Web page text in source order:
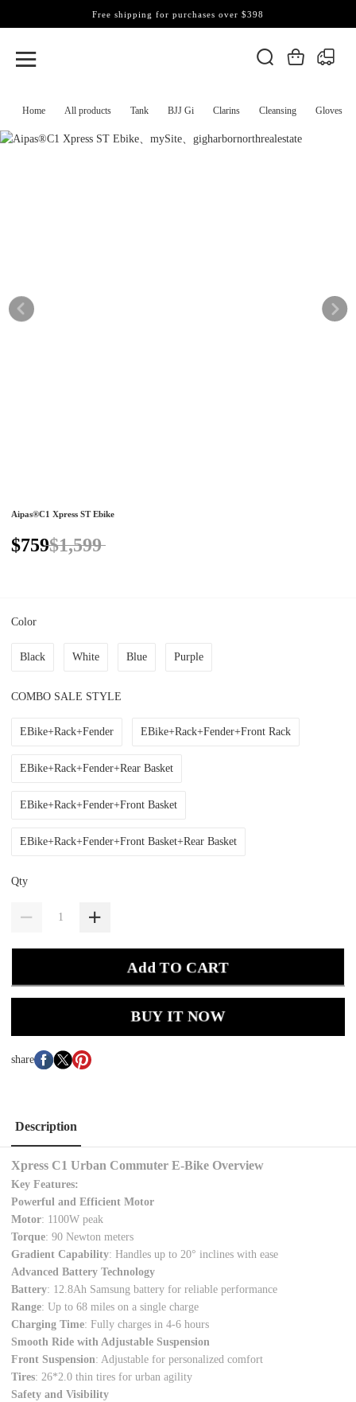
Home All products Tank BJJ Gi Clarins Cleansing Gloves
Free shipping for purchases over $398
Aipas®C1 Xpress ST Ebike
$759$1,599
Color
Black White Blue Purple
COMBO SALE STYLE
EBike+Rack+Fender EBike+Rack+Fender+Front Rack
EBike+Rack+Fender+Rear Basket
EBike+Rack+Fender+Front Basket
EBike+Rack+Fender+Front Basket+Rear Basket
Qty
Add TO CART
BUY IT NOW
share
Description
Xpress C1 Urban Commuter E-Bike Overview
Key Features:
Powerful and Efficient Motor
Motor: 1100W peak
Torque: 90 Newton meters
Gradient Capability: Handles up to 20° inclines with ease
Advanced Battery Technology
Battery: 12.8Ah Samsung battery for reliable performance
Range: Up to 68 miles on a single charge
Charging Time: Fully charges in 4-6 hours
Smooth Ride with Adjustable Suspension
Front Suspension: Adjustable for personalized comfort
Tires: 26*2.0 thin tires for urban agility
Safety and Visibility